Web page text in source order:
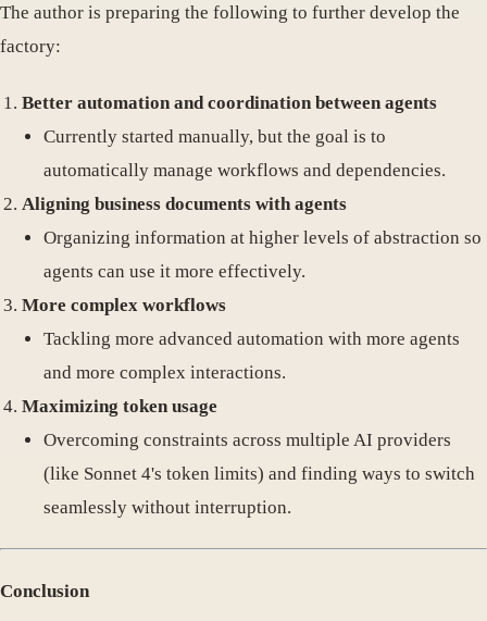
The author is preparing the following to further develop the
factory:
Better automation and coordination between agents
Currently started manually, but the goal is to
automatically manage workflows and dependencies.
Aligning business documents with agents
Organizing information at higher levels of abstraction so
agents can use it more effectively.
More complex workflows
Tackling more advanced automation with more agents
and more complex interactions.
Maximizing token usage
Overcoming constraints across multiple AI providers
(like Sonnet 4's token limits) and finding ways to switch
seamlessly without interruption.
Conclusion